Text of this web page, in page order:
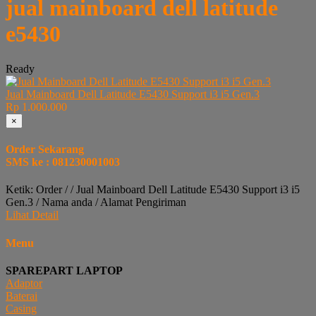
jual mainboard dell latitude
e5430
Ready
Jual Mainboard Dell Latitude E5430 Support i3 i5 Gen.3
Rp 1.000.000
×
Order Sekarang
SMS ke : 081230001003
Ketik: Order / / Jual Mainboard Dell Latitude E5430 Support i3 i5
Gen.3 / Nama anda / Alamat Pengiriman
Lihat Detail
Menu
SPAREPART LAPTOP
Adaptor
Baterai
Casing